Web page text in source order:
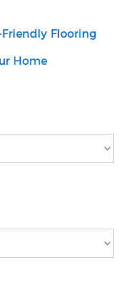
Flooring
Home